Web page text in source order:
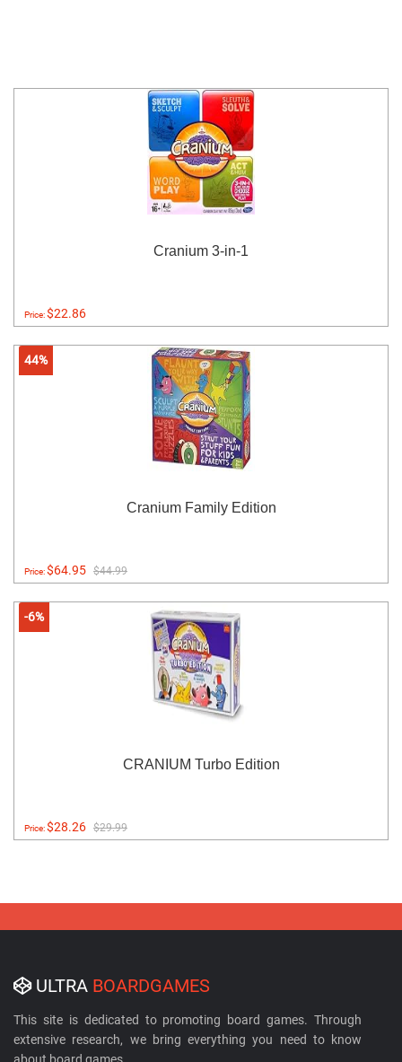
Cranium 3-in-1
Price:$22.86
44%
Cranium Family Edition
Price:$64.95 $44.99
-6%
CRANIUM Turbo Edition
Price:$28.26 $29.99
ULTRA BOARDGAMES
This site is dedicated to promoting board games. Through
extensive research, we bring everything you need to know
about board games.